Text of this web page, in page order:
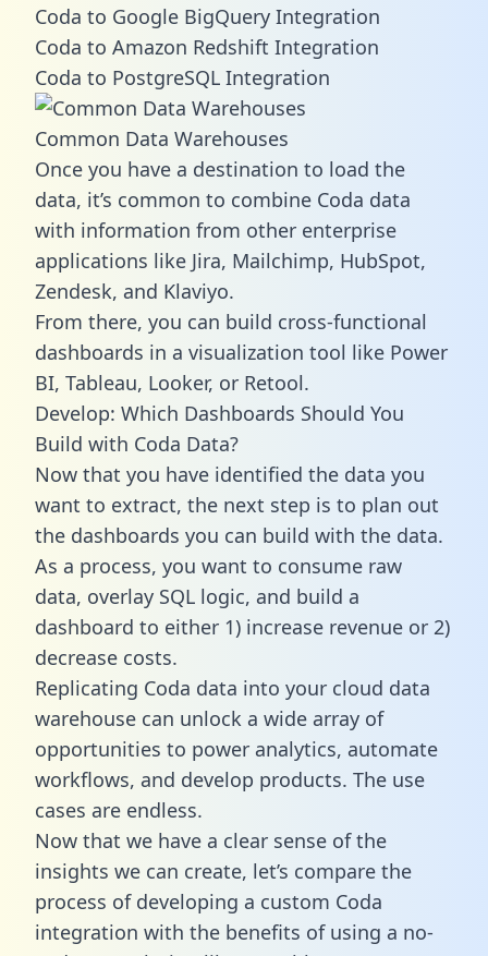
Coda to Google BigQuery Integration
Coda to Amazon Redshift Integration
Coda to PostgreSQL Integration
Common Data Warehouses
Once you have a destination to load the
data, it’s common to combine Coda data
with information from other enterprise
applications like Jira, Mailchimp, HubSpot,
Zendesk, and Klaviyo.
From there, you can build cross-functional
dashboards in a visualization tool like Power
BI, Tableau, Looker, or Retool.
Develop: Which Dashboards Should You
Build with Coda Data?
Now that you have identified the data you
want to extract, the next step is to plan out
the dashboards you can build with the data.
As a process, you want to consume raw
data, overlay SQL logic, and build a
dashboard to either 1) increase revenue or 2)
decrease costs.
Replicating Coda data into your cloud data
warehouse can unlock a wide array of
opportunities to power analytics, automate
workflows, and develop products. The use
cases are endless.
Now that we have a clear sense of the
insights we can create, let’s compare the
process of developing a custom Coda
integration with the benefits of using a no-